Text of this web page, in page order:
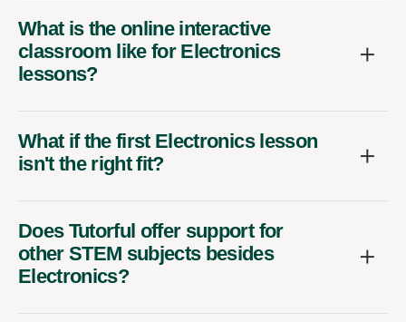
What is the online interactive
classroom like for Electronics
lessons?
What if the first Electronics lesson
isn't the right fit?
Does Tutorful offer support for
other STEM subjects besides
Electronics?